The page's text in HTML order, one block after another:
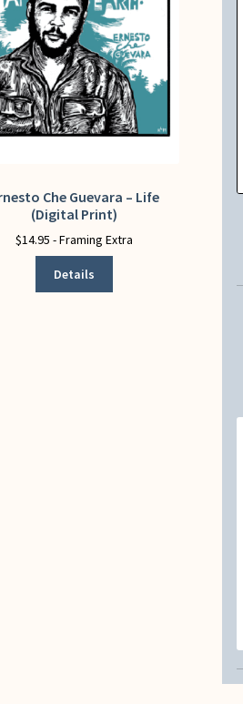
Che Guevara – Life
(Digital Print)
$14.95 - Framing Extra
Details